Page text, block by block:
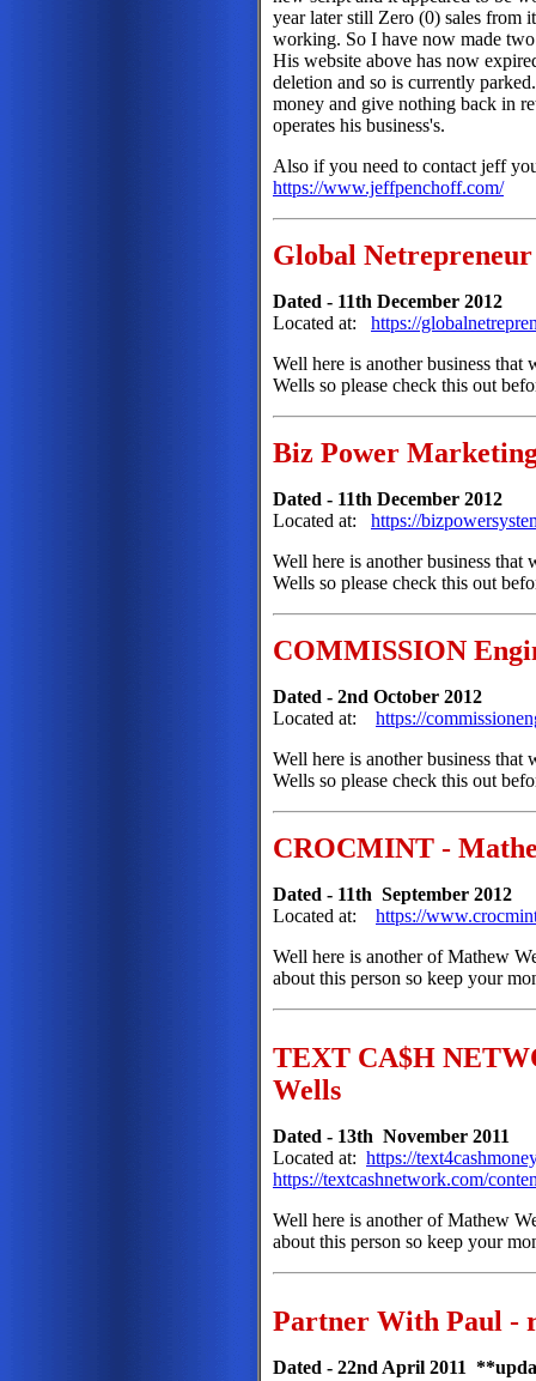
year later still Zero (0) sales from
working. So I have now made
His website above has now
deletion and so is currently
money and give nothing back in
operates his business's.
Also if you need to contact jeff
https://www.jeffpenchoff.com/
Global Netrepreneur
Dated - 11th December 2012
Located at: https://
Well here is another business
Wells so please check this out
Biz Power
Dated - 11th December 2012
Located at: https://
Well here is another business
Wells so please check this out
COMMISSION
Dated - 2nd October 2012
Located at: https://
Well here is another business
Wells so please check this out
CROCMINT -
Dated - 11th September 2012
Located at: https://
Well here is another of Mathew
about this person so keep your
TEXT CA$H
Wells
Dated - 13th November 2011
Located at: https://
https://textcashnetwork.com/
Well here is another of Mathew
about this person so keep your
Partner With Paul -
Dated - 22nd April 2011